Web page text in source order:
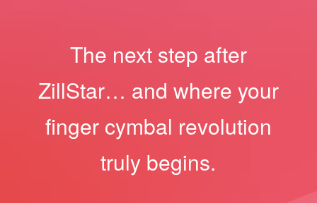
The next step after
ZillStar… and where your
finger cymbal revolution
truly begins.